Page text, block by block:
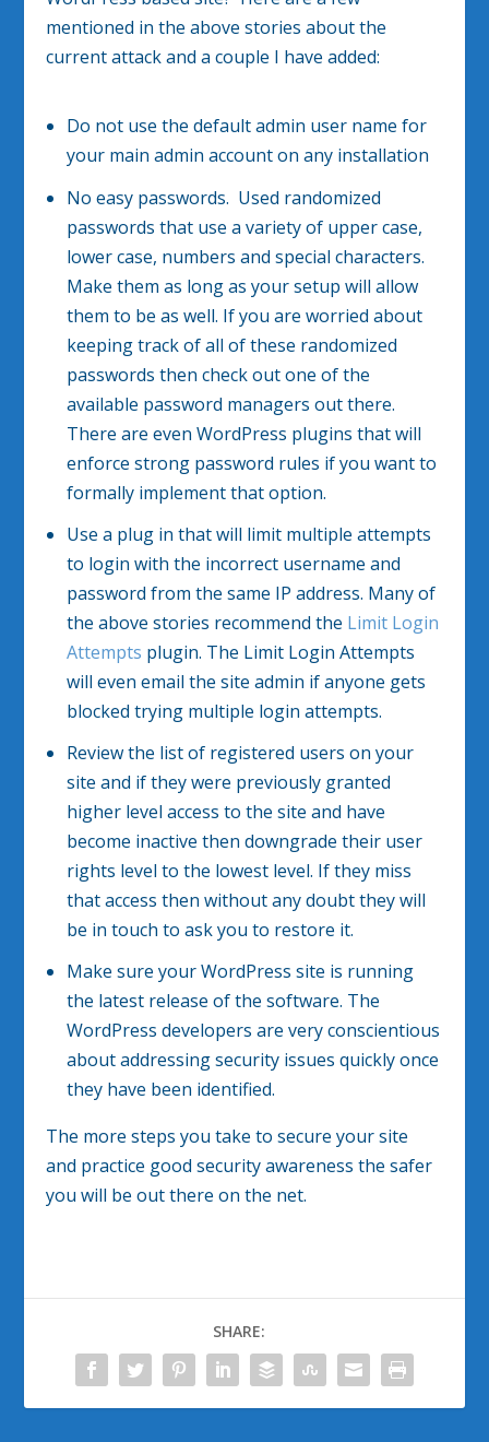
mentioned in the above stories about the
current attack and a couple I have added:
Do not use the default admin user name for
your main admin account on any installation
No easy passwords. Used randomized
passwords that use a variety of upper case,
lower case, numbers and special characters.
Make them as long as your setup will allow
them to be as well. If you are worried about
keeping track of all of these randomized
passwords then check out one of the
available password managers out there.
There are even WordPress plugins that will
enforce strong password rules if you want to
formally implement that option.
Use a plug in that will limit multiple attempts
to login with the incorrect username and
password from the same IP address. Many of
the above stories recommend the Limit Login
Attempts plugin. The Limit Login Attempts
will even email the site admin if anyone gets
blocked trying multiple login attempts.
Review the list of registered users on your
site and if they were previously granted
higher level access to the site and have
become inactive then downgrade their user
rights level to the lowest level. If they miss
that access then without any doubt they will
be in touch to ask you to restore it.
Make sure your WordPress site is running
the latest release of the software. The
WordPress developers are very conscientious
about addressing security issues quickly once
they have been identified.
The more steps you take to secure your site
and practice good security awareness the safer
you will be out there on the net.
SHARE: